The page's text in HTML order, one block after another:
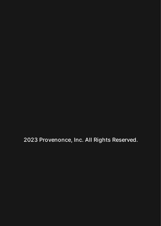
2023 Provenonce, Inc. All Rights Reserved.